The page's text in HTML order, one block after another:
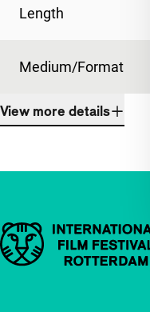
Length
Medium/Format
View more details
Important links